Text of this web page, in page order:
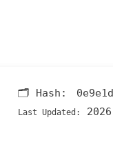
🗂 Hash:
Last Updated: